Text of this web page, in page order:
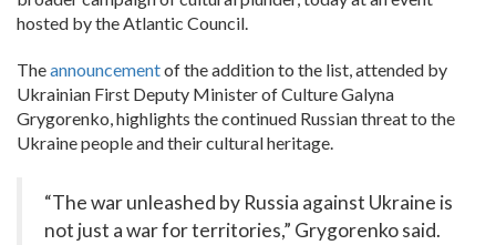
hosted by the Atlantic Council.
Theannouncementof the addition to the list, attended by
Ukrainian First Deputy Minister of Culture Galyna
Grygorenko, highlights the continued Russian threat to the
Ukraine people and their cultural heritage.
“The war unleashed by Russia against Ukraine is
not just a war for territories,” Grygorenko said.